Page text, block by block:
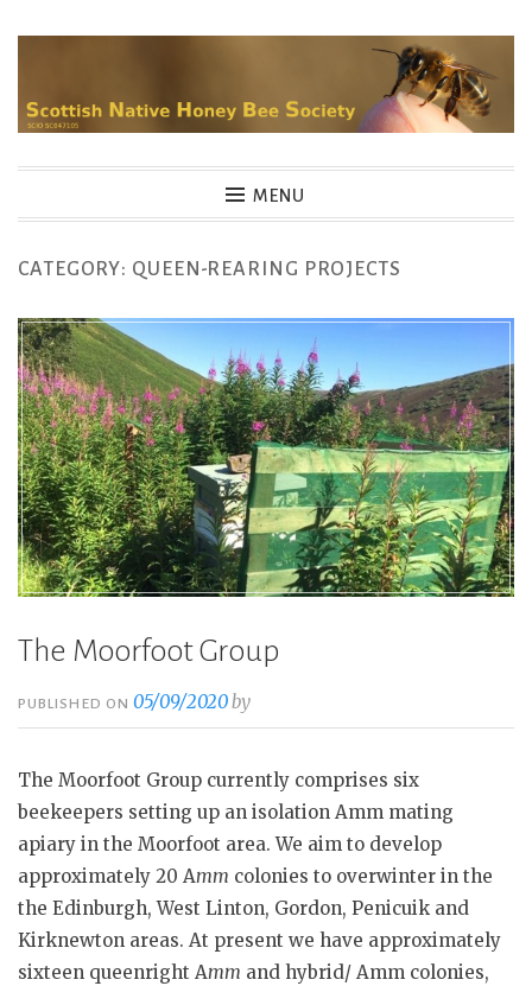
content
MENU
CATEGORY: QUEEN-REARING PROJECTS
The Moorfoot Group
PUBLISHED ON05/09/2020by
The Moorfoot Group currently comprises six
beekeepers setting up an isolation Amm mating
apiary in the Moorfoot area. We aim to develop
approximately 20 Amm colonies to overwinter in the
the Edinburgh, West Linton, Gordon, Penicuik and
Kirknewton areas. At present we have approximately
sixteen queenright Amm and hybrid/ Amm colonies,